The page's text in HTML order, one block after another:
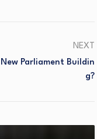
NEXT
Parliament Buildin
G?